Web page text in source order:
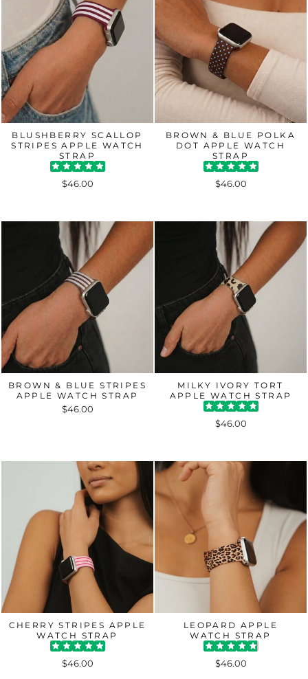
BLUSHBERRY SCALLOP
STRIPES APPLE WATCH
STRAP
$46.00
BROWN & BLUE POLKA
DOT APPLE WATCH
STRAP
$46.00
BROWN & BLUE STRIPES
APPLE WATCH STRAP
$46.00
MILKY IVORY TORT
APPLE WATCH STRAP
$46.00
CHERRY STRIPES APPLE
WATCH STRAP
$46.00
LEOPARD APPLE
WATCH STRAP
$46.00